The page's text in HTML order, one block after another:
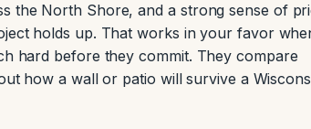
the North Shore, and a strong sense of
holds up. That works in your favor
hard before they commit. They compare
how a wall or patio will survive a